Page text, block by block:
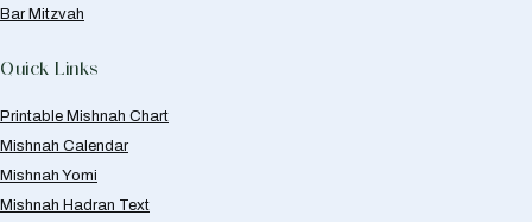
Bar Mitzvah
Quick Links
Printable Mishnah Chart
Mishnah Calendar
Mishnah Yomi
Mishnah Hadran Text